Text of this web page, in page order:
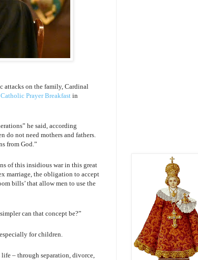
attacks on the family, Cardinal
Prayer Breakfast in
he said, according
do not need mothers and fathers.
from God.”
of this insidious war in this great
marriage, the obligation to accept
bills’ that allow men to use the
can that concept be?”
for children.
– through separation, divorce,